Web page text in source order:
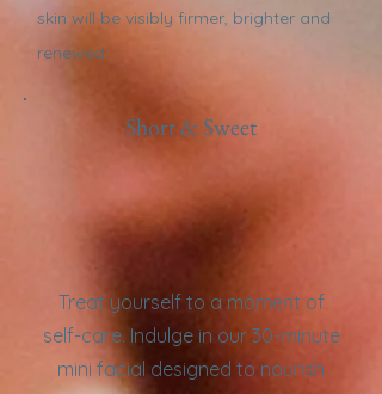
skin will be visibly firmer, brighter and
renewed.
Short & Sweet
Treat yourself to a moment of
self-care. Indulge in our 30-minute
mini facial designed to nourish